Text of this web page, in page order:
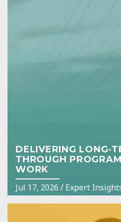
DELIVERING LONG-
THROUGH
WORK
Jul 17, 2026 / Expert